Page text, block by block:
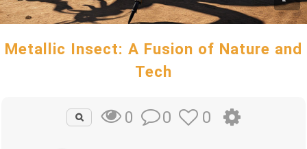
Metallic Insect: A Fusion of Nature and
Tech
0 0 0